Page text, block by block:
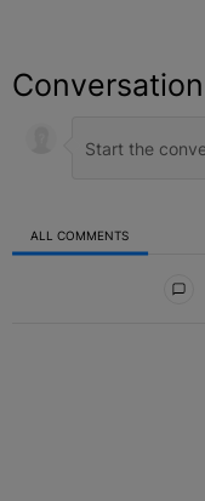
Conversation
ALL COMMENTS